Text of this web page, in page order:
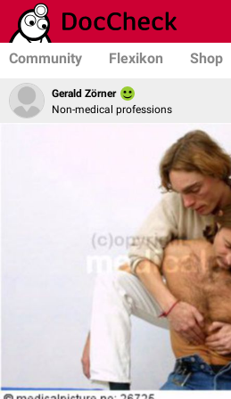
Community Flexikon Shop
Gerald Zörner
Non-medical professions